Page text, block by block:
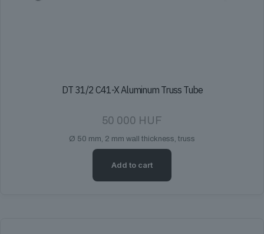
DT 31/2 C41-X Aluminum Truss Tube
50 000 HUF
Ø 50 mm, 2 mm wall thickness, truss
Add to cart